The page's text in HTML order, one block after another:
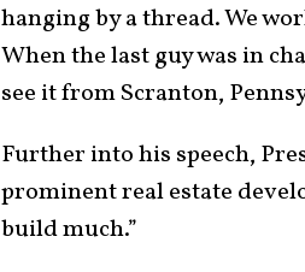
hanging by a thread. We
When the last guy was in
see it from Scranton,
Further into his speech,
prominent real estate
build much.”